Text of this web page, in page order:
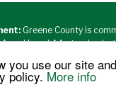
you use our site
policy. More info
Greene County is
A and Level AA